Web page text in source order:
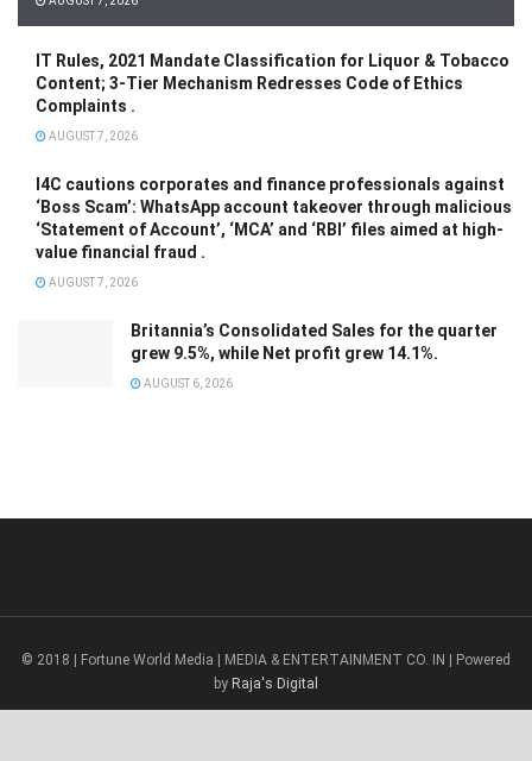
IT Rules, 2021 Mandate Classification for Liquor & Tobacco
Content; 3-Tier Mechanism Redresses Code of Ethics
Complaints .
AUGUST 7, 2026
I4C cautions corporates and finance professionals against
‘Boss Scam’: WhatsApp account takeover through malicious
‘Statement of Account’, ‘MCA’ and ‘RBI’ files aimed at high-
value financial fraud .
AUGUST 7, 2026
Britannia’s Consolidated Sales for the quarter
grew 9.5%, while Net profit grew 14.1%.
AUGUST 6, 2026
© 2018 | Fortune World Media | MEDIA & ENTERTAINMENT CO. IN | Powered
by Raja's Digital